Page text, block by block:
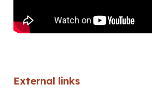
External links